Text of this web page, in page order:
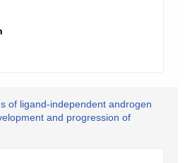
of ligand-independent androgen
and progression of